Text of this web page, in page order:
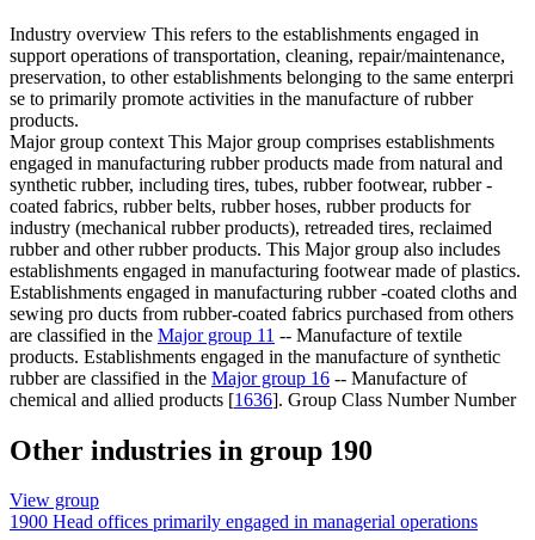
Industry overview This refers to the establishments engaged in
support operations of transportation, cleaning, repair/maintenance,
preservation, to other establishments belonging to the same enterpri
se to primarily promote activities in the manufacture of rubber
products.
Major group context This Major group comprises establishments
engaged in manufacturing rubber products made from natural and
synthetic rubber, including tires, tubes, rubber footwear, rubber -
coated fabrics, rubber belts, rubber hoses, rubber products for
industry (mechanical rubber products), retreaded tires, reclaimed
rubber and other rubber products. This Major group also includes
establishments engaged in manufacturing footwear made of plastics.
Establishments engaged in manufacturing rubber -coated cloths and
sewing pro ducts from rubber-coated fabrics purchased from others
are classified in the Major group 11 -- Manufacture of textile
products. Establishments engaged in the manufacture of synthetic
rubber are classified in the Major group 16 -- Manufacture of
chemical and allied products [1636]. Group Class Number Number
Other industries in group 190
View group
1900 Head offices primarily engaged in managerial operations